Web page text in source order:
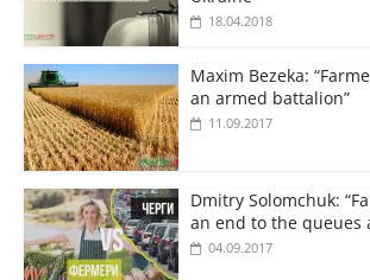
18.04.2018
Maxim Bezeka:
an armed battalion”
11.09.2017
Dmitry Solomchuk:
an end to the queues
04.09.2017